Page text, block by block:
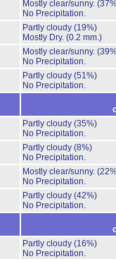
Mostly clear/sunny.
No Precipitation.
Partly cloudy (19%)
Mostly Dry. (0.2 mm.)
Mostly clear/sunny.
No Precipitation.
Partly cloudy (51%)
No Precipitation.
Partly cloudy (35%)
No Precipitation.
Partly cloudy (8%)
No Precipitation.
Mostly clear/sunny.
No Precipitation.
Partly cloudy (42%)
No Precipitation.
Partly cloudy (16%)
No Precipitation.